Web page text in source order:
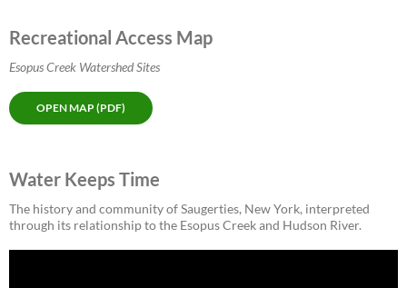
Recreational Access Map
Esopus Creek Watershed Sites
OPEN MAP (PDF)
Water Keeps Time
The history and community of Saugerties, New York, interpreted
through its relationship to the Esopus Creek and Hudson River.